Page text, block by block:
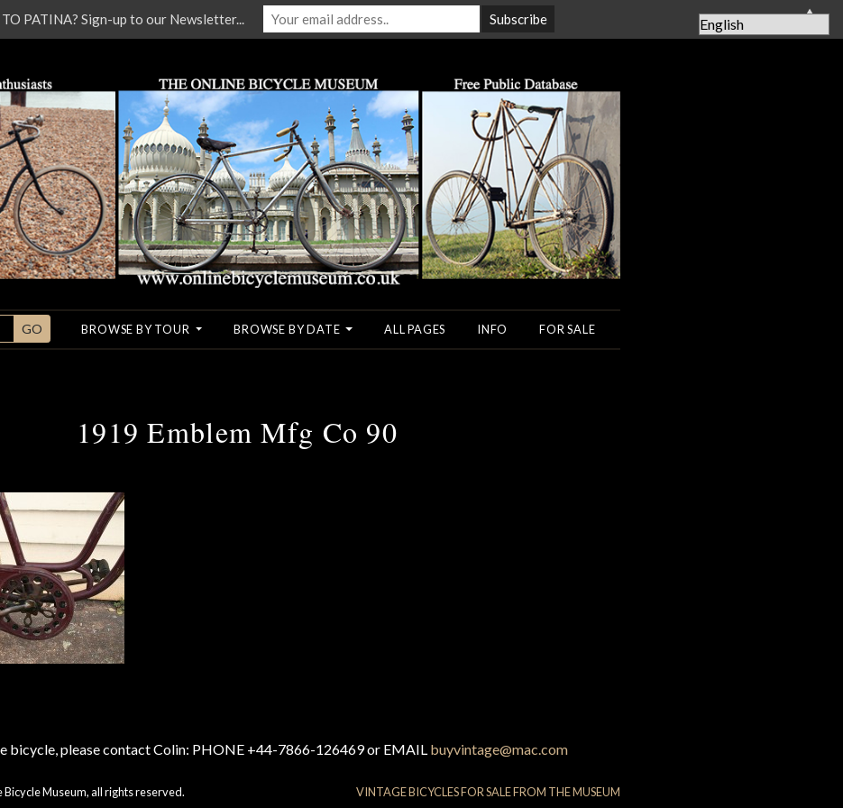
GO BROWSE BY TOUR BROWSE BY DATE ALL PAGES INFO FOR SALE
1919 Emblem Mfg Co 90
bicycle, please contact Colin: PHONE +44-7866-126469 or EMAIL buyvintage@mac.com
Museum, all rights reserved. VINTAGE BICYCLES FOR SALE FROM THE MUSEUM
PATINA? Sign-up to our Newsletter... ▲